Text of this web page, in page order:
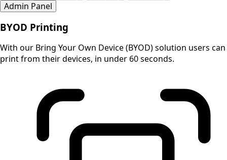
Admin Panel
BYOD Printing
With our Bring Your Own Device (BYOD) solution users can
print from their devices, in under 60 seconds.